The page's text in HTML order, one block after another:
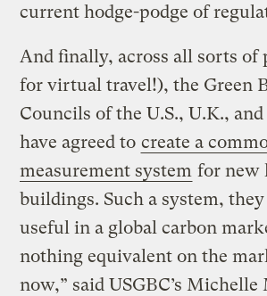
current hodge-podge of
And finally, across all sorts of
for virtual travel!), the Green
Councils of the U.S., U.K.,
have agreed to create a
measurement system for new
buildings. Such a system, they
useful in a global carbon
nothing equivalent on the
now,” said USGBC’s Michelle